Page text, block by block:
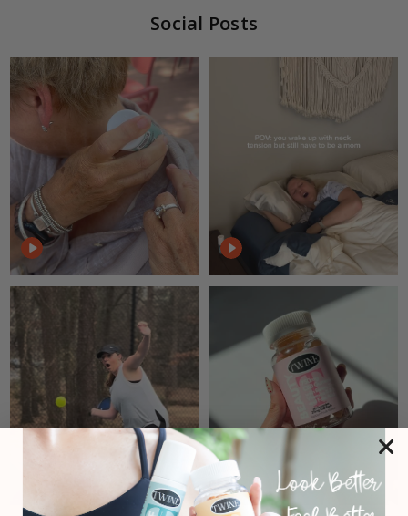
Social Posts